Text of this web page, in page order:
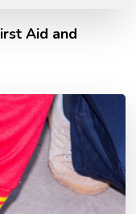
Aid and